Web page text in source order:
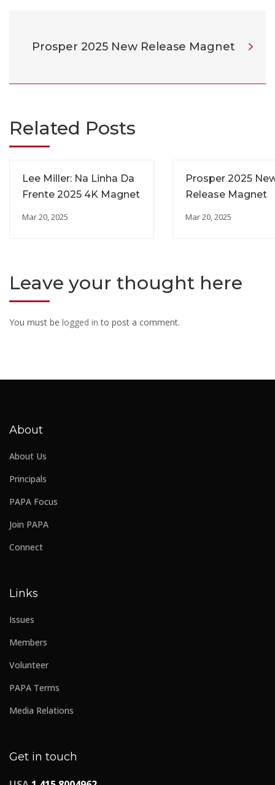
Prosper 2025 New Release Magnet
Related Posts
Lee Miller: Na Linha Da
Frente 2025 4K Magnet
Mar 20, 2025
Prosper 2025
Release Magnet
Mar 20, 2025
Leave your thought here
You must be logged in to post a comment.
Get in touch
About
About Us
Principals
PAPA Focus
Join PAPA
Connect
Links
Issues
Members
Volunteer
PAPA Terms
Media Relations